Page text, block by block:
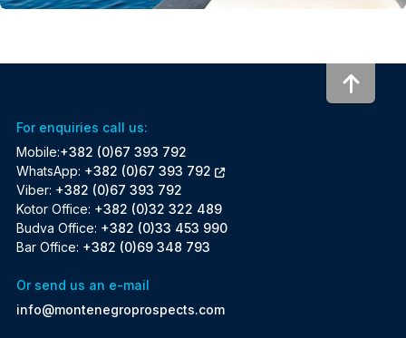
For enquiries call us:
Mobile:+382 (0)67 393 792
WhatsApp: +382 (0)67 393 792
Viber: +382 (0)67 393 792
Kotor Office: +382 (0)32 322 489
Budva Office: +382 (0)33 453 990
Bar Office: +382 (0)69 348 793
Or send us an e-mail
info@montenegroprospects.com
To